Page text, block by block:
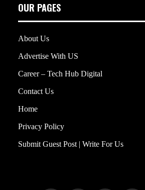
OUR PAGES
About Us
Advertise With US
Career – Tech Hub Digital
Contact Us
Home
Privacy Policy
Submit Guest Post | Write For Us